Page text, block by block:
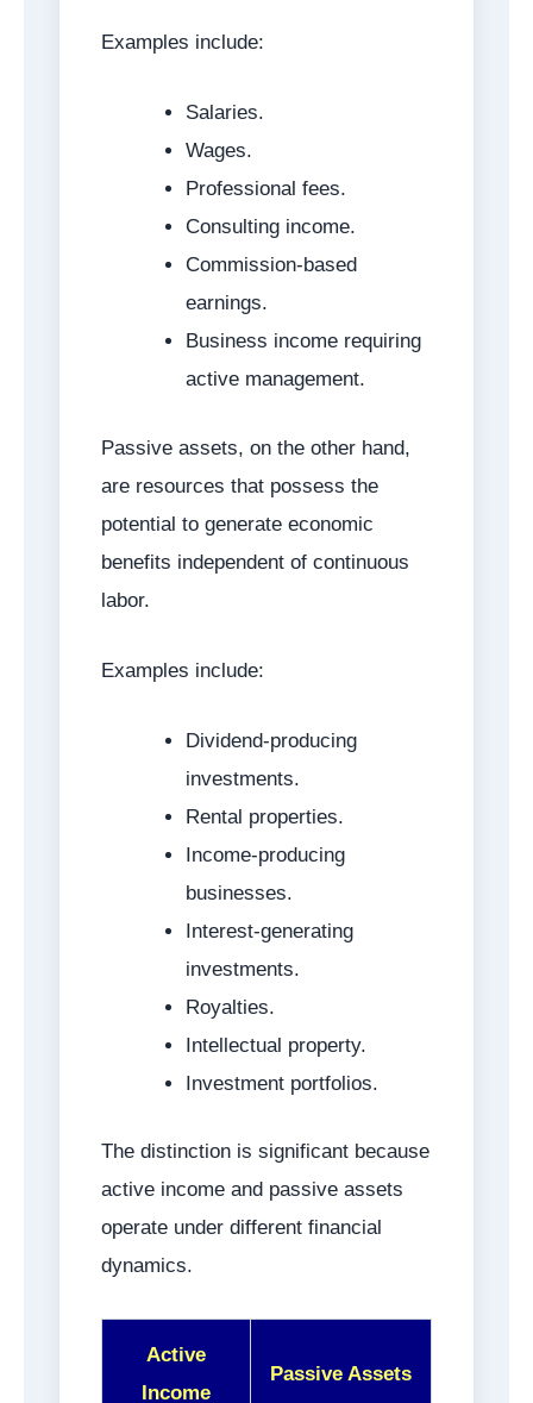
Examples include:
Salaries.
Wages.
Professional fees.
Consulting income.
Commission-based
earnings.
Business income requiring
active management.
Passive assets, on the other hand,
are resources that possess the
potential to generate economic
benefits independent of continuous
labor.
Examples include:
Dividend-producing
investments.
Rental properties.
Income-producing
businesses.
Interest-generating
investments.
Royalties.
Intellectual property.
Investment portfolios.
The distinction is significant because
active income and passive assets
operate under different financial
dynamics.
Active
Income
Passive Assets